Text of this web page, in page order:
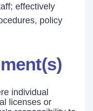
effectively
policy
individual
licenses or